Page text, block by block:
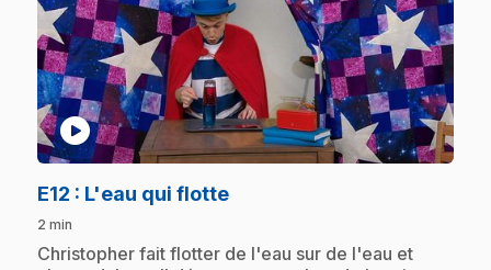
play_circle
E12 : L'eau qui flotte.
2 min
.Christopher fait flotter de l'eau sur de l'eau et